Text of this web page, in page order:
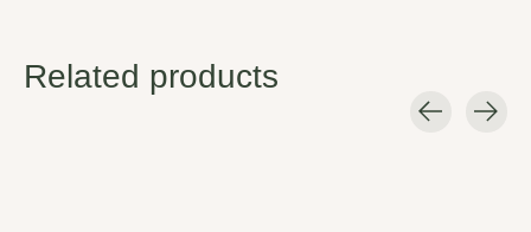
Related products